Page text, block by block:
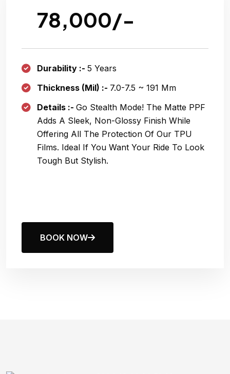
78,000/-
Durability :- 5 Years
Thickness (Mil) :- 7.0-7.5 ~ 191 Μm
Details :- Go Stealth Mode! The Matte PPF
Adds A Sleek, Non-Glossy Finish While
Offering All The Protection Of Our TPU
Films. Ideal If You Want Your Ride To Look
Tough But Stylish.
BOOK NOW